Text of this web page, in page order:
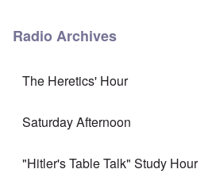
Radio Archives
The Heretics' Hour
Saturday Afternoon
"Hitler's Table Talk" Study Hour